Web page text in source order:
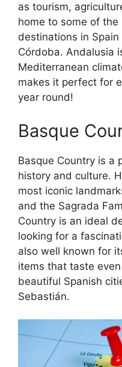
as tourism,
home to some of
destinations in
Córdoba. Andalusia
Mediterranean
makes it perfect for
year round!
Basque
Basque Country is a
history and culture.
most iconic
and the Sagrada
Country is an ideal
looking for a
also well known for
items that taste
beautiful Spanish
Sebastián.